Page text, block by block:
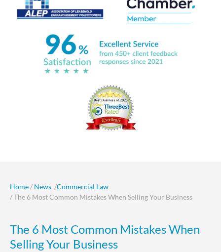
Home / News /Commercial Law
/ The 6 Most Common Mistakes When Selling Your Business
The 6 Most Common Mistakes When
Selling Your Business